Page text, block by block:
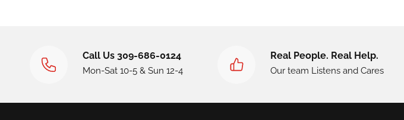
Call Us 309-686-0124
Mon-Sat 10-5 & Sun 12-4
Real People. Real Help.
Our team Listens and Cares